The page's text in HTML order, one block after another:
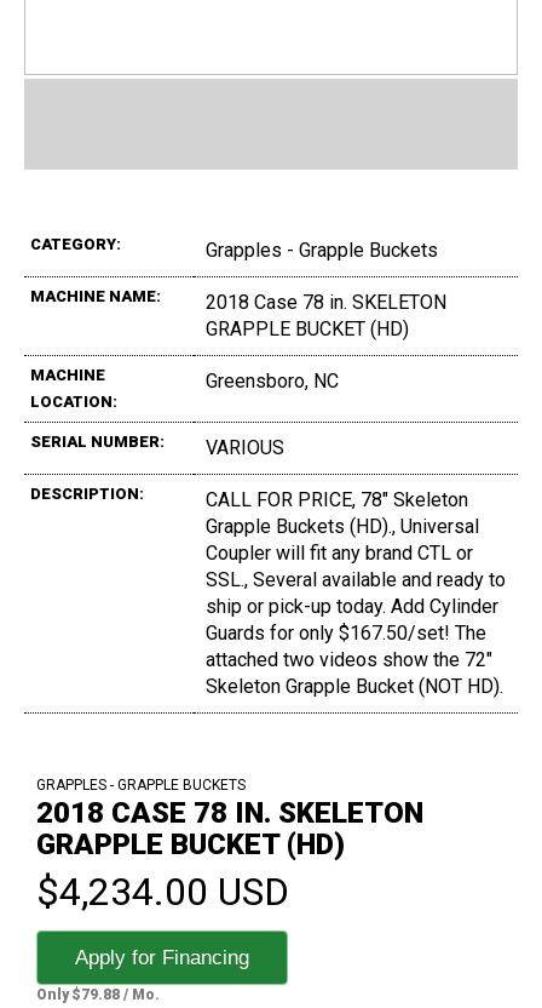
CATEGORY: Grapples - Grapple Buckets
MACHINE NAME:
2018 Case 78 in. SKELETON
GRAPPLE BUCKET (HD)
MACHINE
LOCATION:
Greensboro, NC
SERIAL NUMBER: VARIOUS
DESCRIPTION:
CALL FOR PRICE, 78" Skeleton
Grapple Buckets (HD)., Universal
Coupler will fit any brand CTL or
SSL., Several available and ready to
ship or pick-up today. Add Cylinder
Guards for only $167.50/set! The
attached two videos show the 72"
Skeleton Grapple Bucket (NOT HD).
GRAPPLES - GRAPPLE BUCKETS
2018 CASE 78 IN. SKELETON
GRAPPLE BUCKET (HD)
$4,234.00 USD
Apply for Financing
Only $79.88 / Mo.